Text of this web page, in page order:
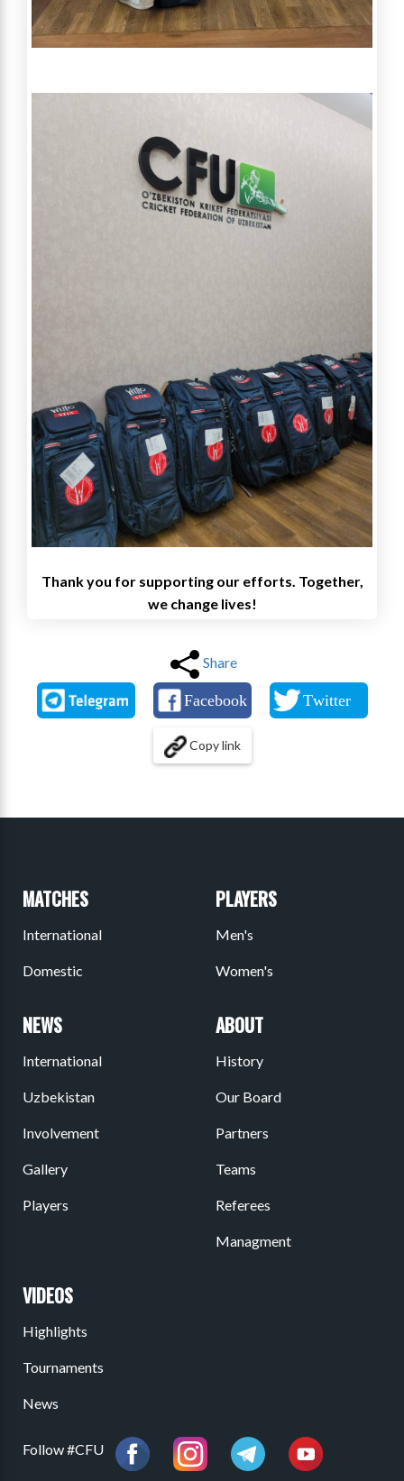
Thank you for supporting our efforts. Together,
we change lives!
Share
Copy link
MATCHES
International
Domestic
PLAYERS
Men's
Women's
NEWS
International
Uzbekistan
Involvement
Gallery
Players
ABOUT
History
Our Board
Partners
Teams
Referees
Managment
VIDEOS
Highlights
Tournaments
News
Follow #CFU